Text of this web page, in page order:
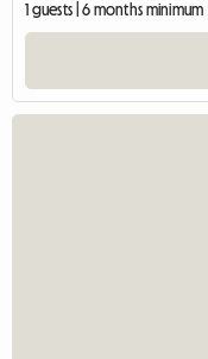
1 guests | 6 months minimum